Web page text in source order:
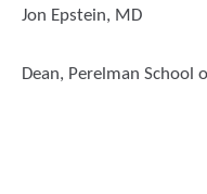
Jon Epstein, MD
Dean, Perelman School